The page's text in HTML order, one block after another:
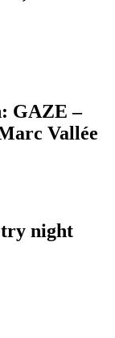
GAZE –
Vallée
night